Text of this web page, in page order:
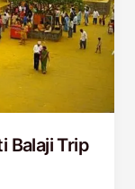
Balaji Trip